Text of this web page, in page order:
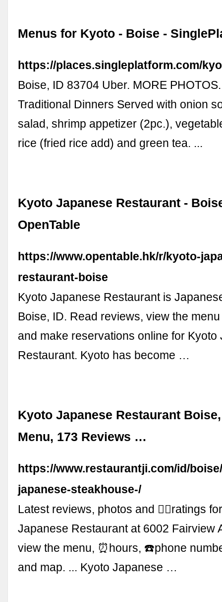
Menus for Kyoto - Boise -
https://places.singleplatform.com/
Boise, ID 83704 Uber. MORE
Traditional Dinners Served with onion
salad, shrimp appetizer (2pc.),
rice (fried rice add) and green tea. ...
Kyoto Japanese Restaurant -
OpenTable
https://www.opentable.hk/r/kyoto-
restaurant-boise
Kyoto Japanese Restaurant is
Boise, ID. Read reviews, view the
and make reservations online for Kyoto
Restaurant. Kyoto has become …
Kyoto Japanese Restaurant
Menu, 173 Reviews …
https://www.restaurantji.com/id/
japanese-steakhouse-/
Latest reviews, photos and 👍🏾ratings
Japanese Restaurant at 6002 Fairview
view the menu, ⏰hours, ☎️phone
and map. ... Kyoto Japanese …